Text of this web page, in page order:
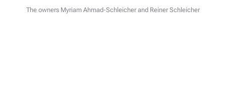
The owners Myriam Ahmad-Schleicher and Reiner Schleicher